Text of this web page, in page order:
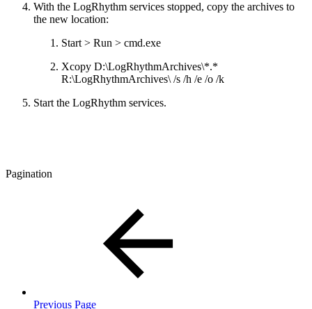
With the LogRhythm services stopped, copy the archives to
the new location:
Start > Run > cmd.exe
Xcopy D:\LogRhythmArchives\*.*
R:\LogRhythmArchives\ /s /h /e /o /k
Start the LogRhythm services.
Pagination
Previous Page